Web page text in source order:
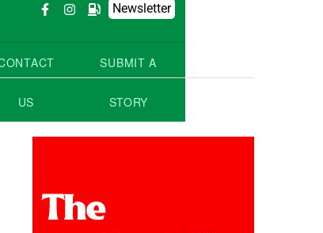
Newsletter
US
SUBMIT A
STORY